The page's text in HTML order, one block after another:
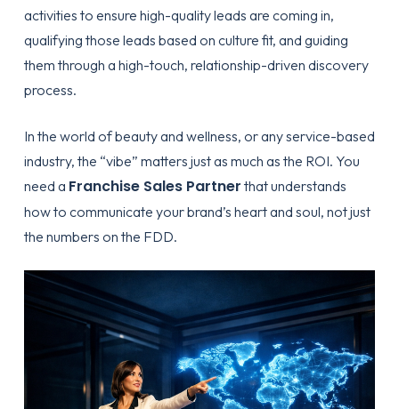
activities to ensure high-quality leads are coming in,
qualifying those leads based on culture fit, and guiding
them through a high-touch, relationship-driven discovery
process.
In the world of beauty and wellness, or any service-based
industry, the “vibe” matters just as much as the ROI. You
need a Franchise Sales Partner that understands
how to communicate your brand’s heart and soul, not just
the numbers on the FDD.